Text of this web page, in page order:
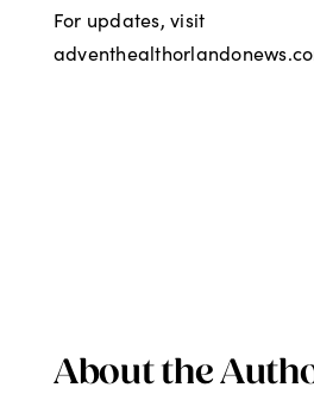
For updates, visit
About the